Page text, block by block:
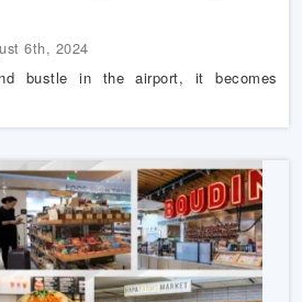
6th, 2024
bustle in the airport, it becomes